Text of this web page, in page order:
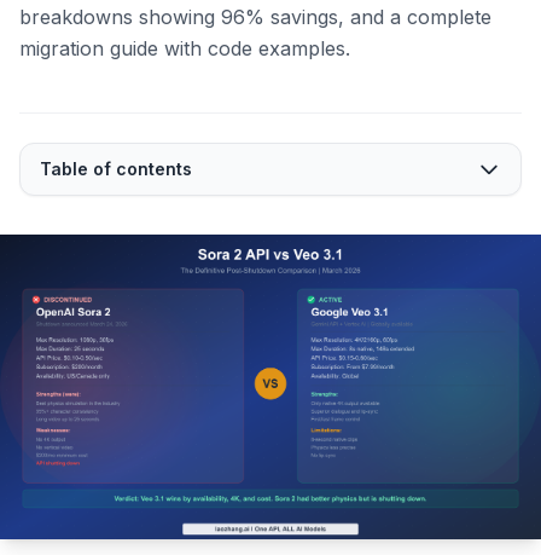
breakdowns showing 96% savings, and a complete
migration guide with code examples.
Table of contents